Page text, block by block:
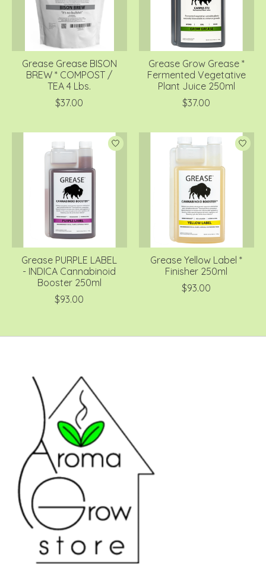
Grease Grease BISON
BREW * COMPOST /
TEA 4 Lbs.
$37.00
Grease Grow Grease *
Fermented Vegetative
Plant Juice 250ml
$37.00
Grease PURPLE LABEL
- INDICA Cannabinoid
Booster 250ml
$93.00
Grease Yellow Label *
Finisher 250ml
$93.00